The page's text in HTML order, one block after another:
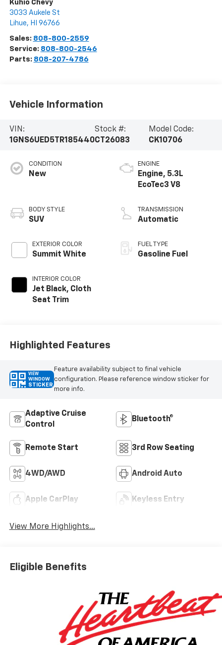
Kuhio Chevy
3033 Aukele St
Lihue, HI 96766
Sales: 808-800-2559
Service: 808-800-2546
Parts: 808-207-4786
Vehicle Information
VIN:
1GNS6UED5TR185440
Stock #:
CT26083
Model Code:
CK10706
CONDITION
New
BODY STYLE
SUV
EXTERIOR COLOR
Summit White
INTERIOR COLOR
Jet Black, Cloth
Seat Trim
ENGINE
Engine, 5.3L
EcoTec3 V8
TRANSMISSION
Automatic
FUEL TYPE
Gasoline Fuel
Highlighted Features
VIEW
WINDOW
STICKER
Feature availability subject to final vehicle
configuration. Please reference window sticker for
more info.
Adaptive Cruise
Control
Bluetooth®
Remote Start 3rd Row Seating
4WD/AWD Android Auto
Apple CarPlay Keyless Entry
View More Highlights...
Eligible Benefits